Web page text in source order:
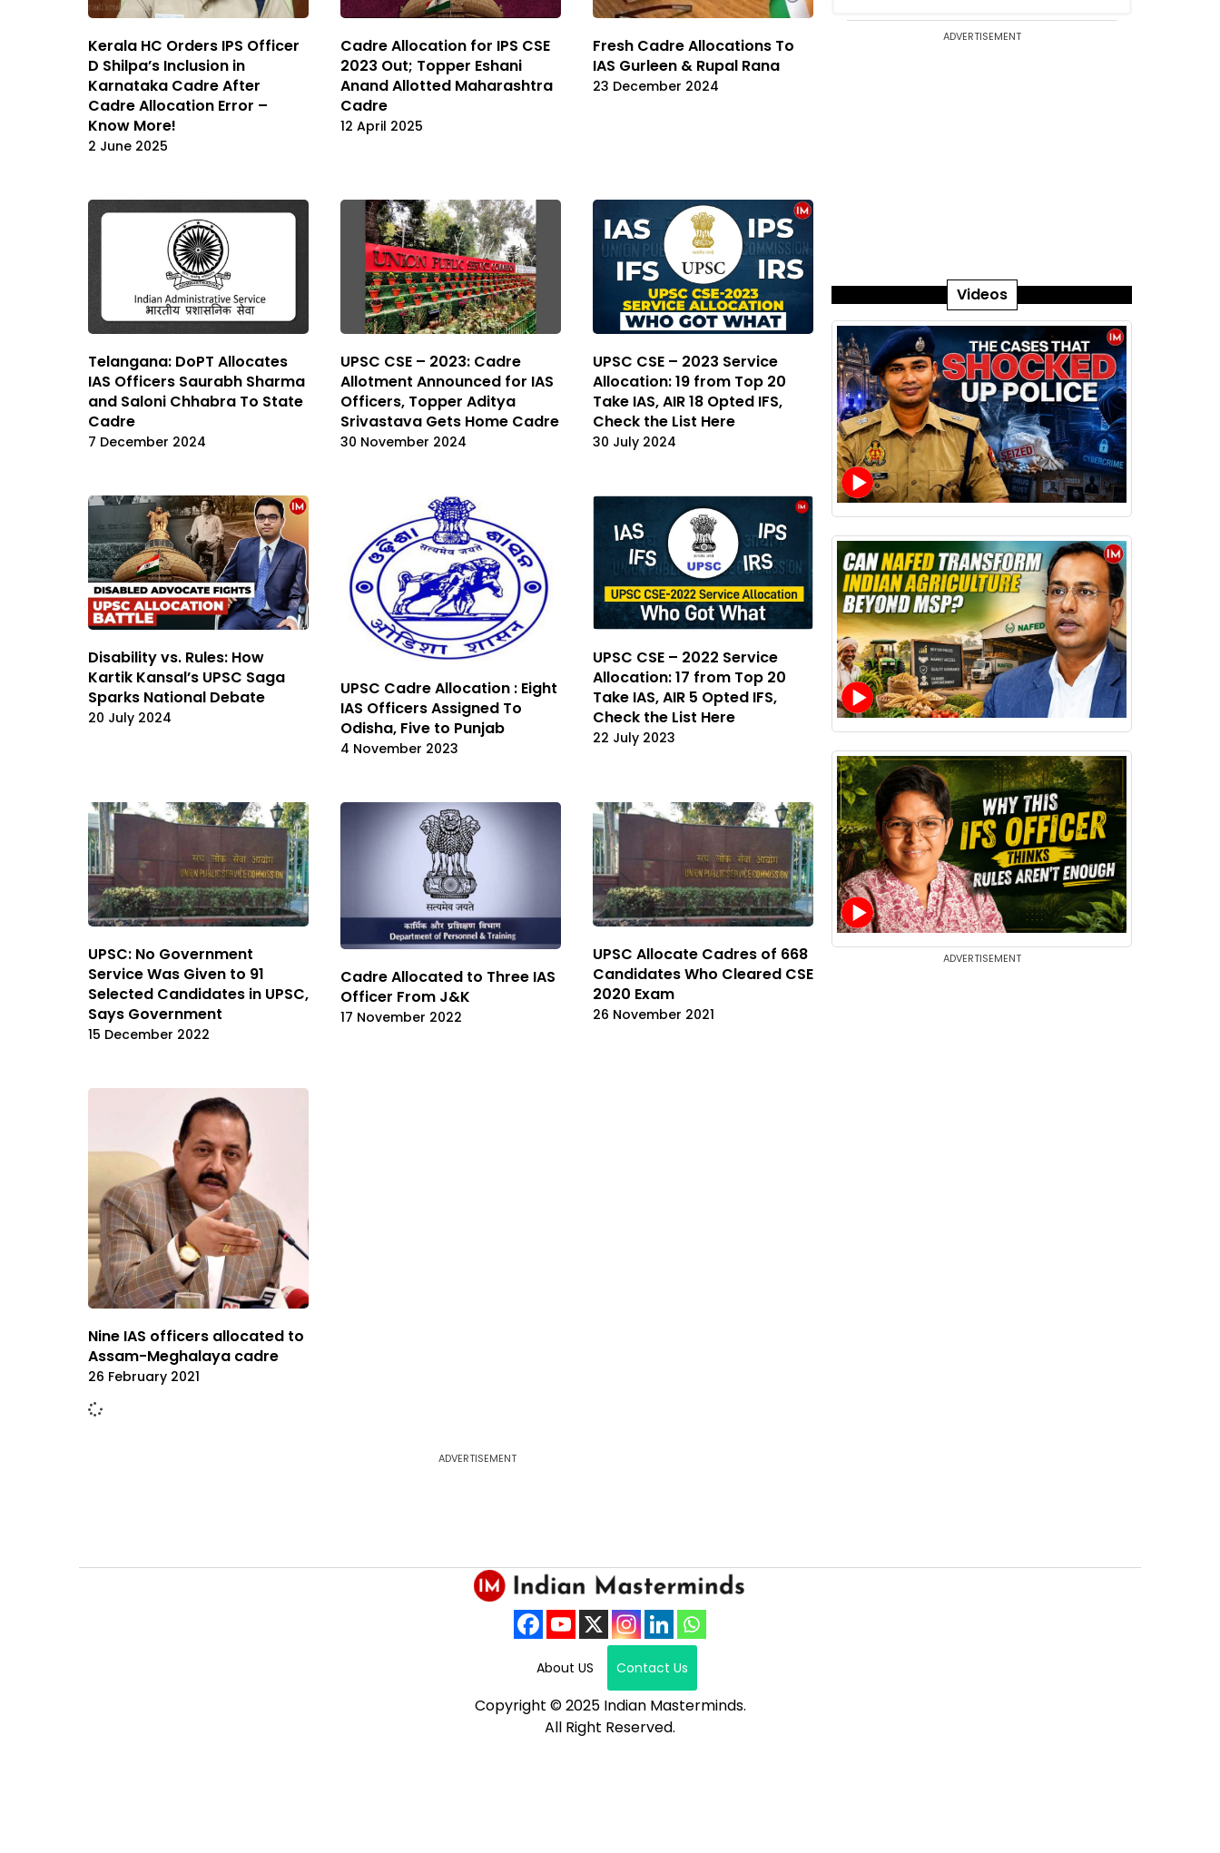
Kerala HC Orders IPS Officer
D Shilpa’s Inclusion in
Karnataka Cadre After
Cadre Allocation Error –
Know More!
2 June 2025
Cadre Allocation for IPS CSE
2023 Out; Topper Eshani
Anand Allotted Maharashtra
Cadre
12 April 2025
Fresh Cadre Allocations To
IAS Gurleen & Rupal Rana
23 December 2024
Telangana: DoPT Allocates
IAS Officers Saurabh Sharma
and Saloni Chhabra To State
Cadre
7 December 2024
UPSC CSE – 2023: Cadre
Allotment Announced for IAS
Officers, Topper Aditya
Srivastava Gets Home Cadre
30 November 2024
UPSC CSE – 2023 Service
Allocation: 19 from Top 20
Take IAS, AIR 18 Opted IFS,
Check the List Here
30 July 2024
Disability vs. Rules: How
Kartik Kansal’s UPSC Saga
Sparks National Debate
20 July 2024
UPSC Cadre Allocation : Eight
IAS Officers Assigned To
Odisha, Five to Punjab
4 November 2023
UPSC CSE – 2022 Service
Allocation: 17 from Top 20
Take IAS, AIR 5 Opted IFS,
Check the List Here
22 July 2023
UPSC: No Government
Service Was Given to 91
Selected Candidates in UPSC,
Says Government
15 December 2022
Cadre Allocated to Three IAS
Officer From J&K
17 November 2022
UPSC Allocate Cadres of 668
Candidates Who Cleared CSE
2020 Exam
26 November 2021
Nine IAS officers allocated to
Assam-Meghalaya cadre
26 February 2021
ADVERTISEMENT
Videos
ADVERTISEMENT
ADVERTISEMENT
About US Contact Us
Copyright © 2025 Indian Masterminds.
All Right Reserved.